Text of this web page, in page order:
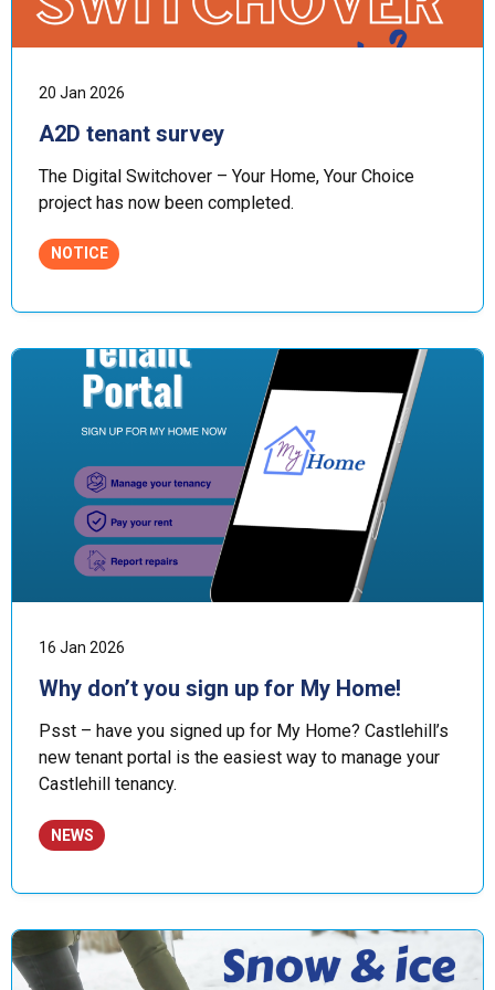
20 Jan 2026
A2D tenant survey
The Digital Switchover – Your Home, Your Choice
project has now been completed.
NOTICE
16 Jan 2026
Why don’t you sign up for My Home!
Psst – have you signed up for My Home? Castlehill’s
new tenant portal is the easiest way to manage your
Castlehill tenancy.
NEWS